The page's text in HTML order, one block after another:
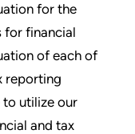
for the
for financial
of each of
reporting
to utilize our
and tax